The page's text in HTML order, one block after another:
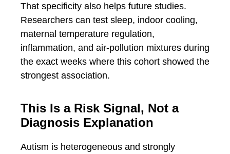
That specificity also helps future studies.
Researchers can test sleep, indoor cooling,
maternal temperature regulation,
inflammation, and air-pollution mixtures during
the exact weeks where this cohort showed the
strongest association.
This Is a Risk Signal, Not a
Diagnosis Explanation
Autism is heterogeneous and strongly